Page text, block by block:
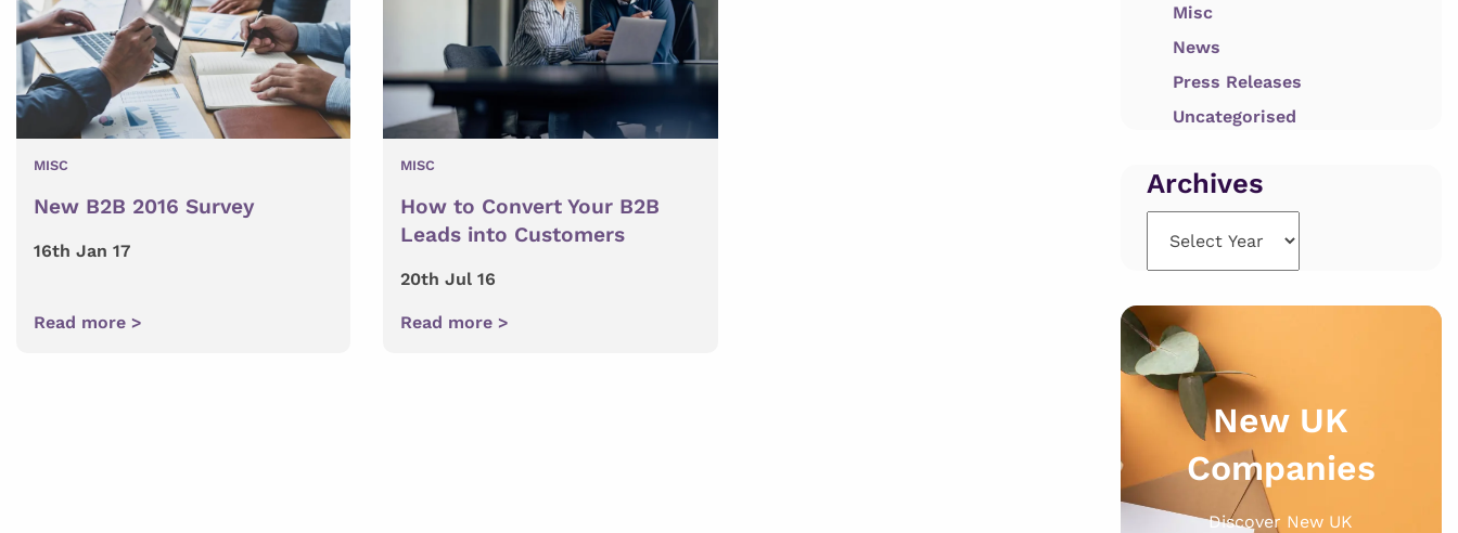
MISC
New B2B 2016 Survey
16th Jan 17
Read more >
MISC
How to Convert Your B2B
Leads into Customers
20th Jul 16
Read more >
Misc
News
Press Releases
Uncategorised
Archives
New UK
Companies
Discover New UK